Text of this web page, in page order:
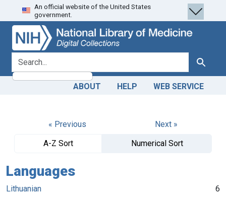
Skip
to
search
Skip to
main
content
An official website of the United States
government.
search for Search
ABOUT HELP WEB SERVICE
« Previous
Next »
A-Z Sort
Numerical Sort
Languages
Lithuanian
6